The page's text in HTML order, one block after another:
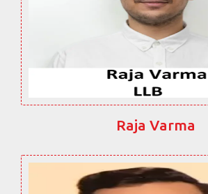
Raja Varma